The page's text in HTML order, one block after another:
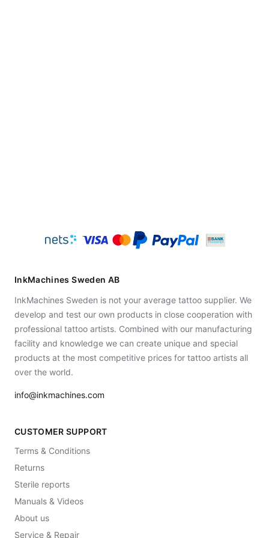
InkMachines Sweden AB
InkMachines Sweden is not your average tattoo supplier. We
develop and test our own products in close cooperation with
professional tattoo artists. Combined with our manufacturing
facility and knowledge we can create unique and special
products at the most competitive prices for tattoo artists all
over the world.
info@inkmachines.com
CUSTOMER SUPPORT
Terms & Conditions
Returns
Sterile reports
Manuals & Videos
About us
Service & Repair